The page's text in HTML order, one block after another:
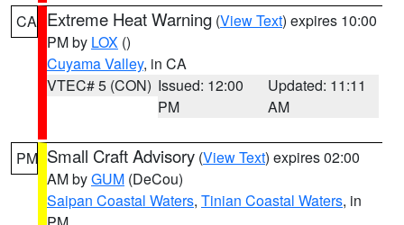
CA Extreme Heat Warning (View Text) expires 10:00
PM by LOX ()
Cuyama Valley, in CA
VTEC# 5 (CON) Issued: 12:00
PM
Updated: 11:11
AM
PM Small Craft Advisory (View Text) expires 02:00
AM byGUM (DeCou)
Saipan Coastal Waters, Tinian Coastal Waters, in